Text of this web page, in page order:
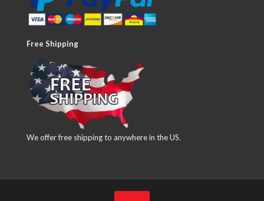
Free Shipping
We offer free shipping to anywhere in the US.